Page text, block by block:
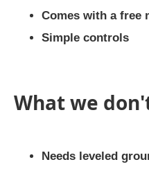
Comes with a free
Simple controls
What we
Needs leveled